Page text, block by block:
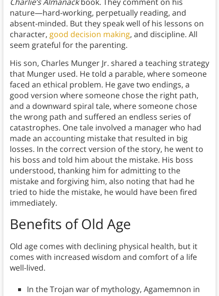
nature—hard-working, perpetually reading, and
absent-minded. But they speak well of his lessons on
character, good decision making, and discipline. All
seem grateful for the parenting.
His son, Charles Munger Jr. shared a teaching strategy
that Munger used. He told a parable, where someone
faced an ethical problem. He gave two endings, a
good version where someone chose the right path,
and a downward spiral tale, where someone chose
the wrong path and suffered an endless series of
catastrophes. One tale involved a manager who had
made an accounting mistake that resulted in big
losses. In the correct version of the story, he went to
his boss and told him about the mistake. His boss
understood, thanking him for admitting to the
mistake and forgiving him, also noting that had he
tried to hide the mistake, he would have been fired
immediately.
Benefits of Old Age
Old age comes with declining physical health, but it
comes with increased wisdom and comfort of a life
well-lived.
In the Trojan war of mythology, Agamemnon in